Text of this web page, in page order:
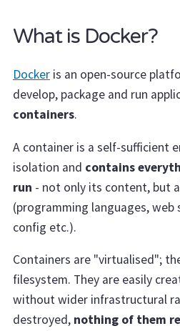
What is Docker?
Dockeris an open-source
develop, package and run
containers.
A container is a self-sufficient
isolation and contains
run - not only its content, but
(programming languages, web
config etc.).
Containers are "virtualised";
filesystem. They are easily
without wider infrastructural
destroyed, nothing of them